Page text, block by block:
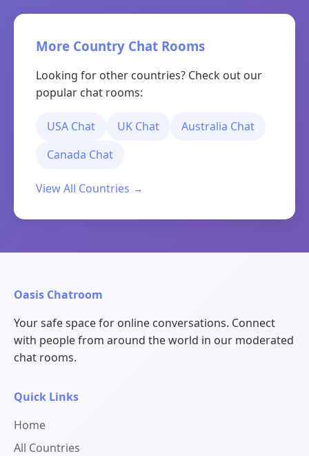
More Country Chat Rooms
Looking for other countries? Check out our
popular chat rooms:
USA Chat UK Chat
Australia Chat
Canada Chat
View All Countries →
Oasis Chatroom
Your safe space for online conversations. Connect
with people from around the world in our moderated
chat rooms.
Quick Links
Home
All Countries